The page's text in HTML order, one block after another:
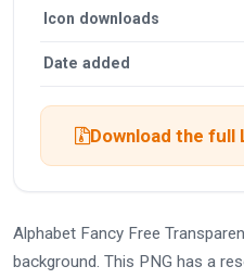
Icon downloads
Date added
Download the full
Alphabet Fancy Free
background. This PNG has a